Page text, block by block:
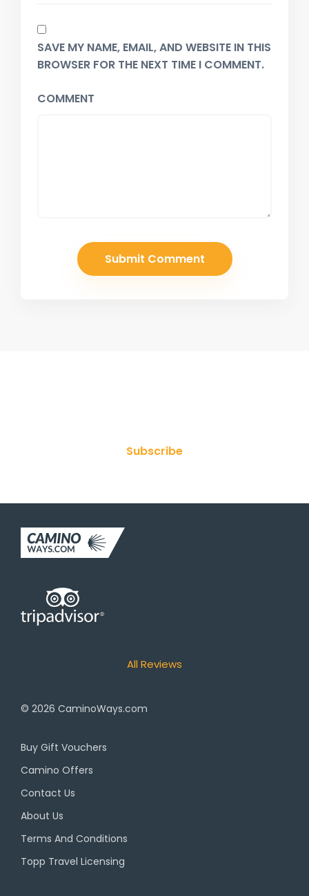
SAVE MY NAME, EMAIL, AND WEBSITE IN THIS
BROWSER FOR THE NEXT TIME I COMMENT.
COMMENT
Subscribe
All Reviews
© 2026 CaminoWays.com
Buy Gift Vouchers
Camino Offers
Contact Us
About Us
Terms And Conditions
Topp Travel Licensing